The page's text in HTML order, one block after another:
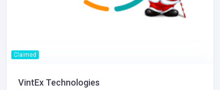
Claimed
VintEx Technologies